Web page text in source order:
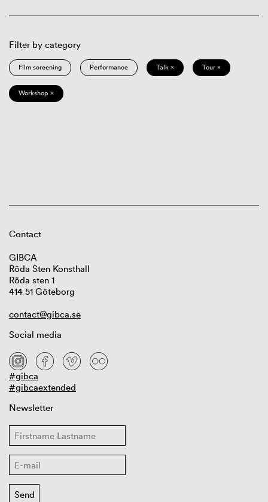
Filter by category
Film screening Performance Talk × Tour ×
Workshop ×
Contact
GIBCA
Röda Sten Konsthall
Röda sten 1
414 51 Göteborg
contact@gibca.se
Social media
#gibca
#gibcaextended
Newsletter